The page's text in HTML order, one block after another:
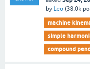
by Leo (38.0k
machine
simple
compound